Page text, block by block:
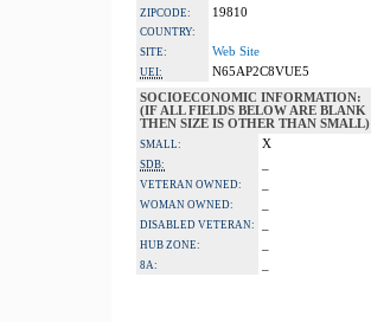
ZIPCODE: 19810
COUNTRY:
SITE:
Web Site
UEI:
N65AP2C8VUE5
SOCIOECONOMIC INFORMATION:
(IF ALL FIELDS BELOW ARE BLANK
THEN SIZE IS OTHER THAN SMALL)
SMALL: X
SDB:
VETERAN OWNED:
WOMAN OWNED:
DISABLED VETERAN:
HUB ZONE:
8A: